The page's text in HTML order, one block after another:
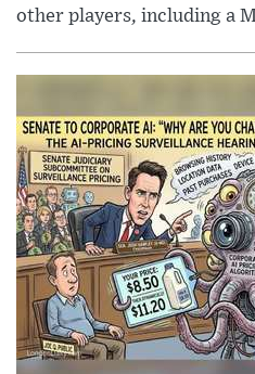
other players, including a